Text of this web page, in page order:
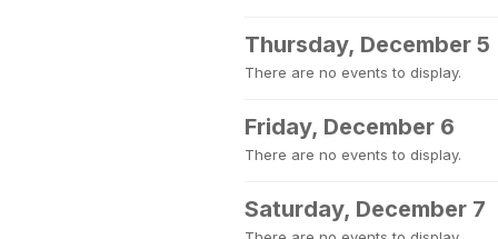
Thursday, December 5
There are no events to display.
Friday, December 6
There are no events to display.
Saturday, December 7